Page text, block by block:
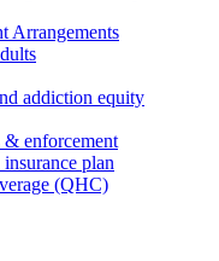
Arrangements
addiction equity
& enforcement
plan
(QHC)